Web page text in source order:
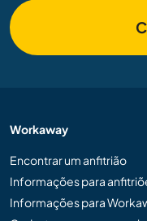
Workaway
Encontrar um anfitrião
Informações para
Informações para